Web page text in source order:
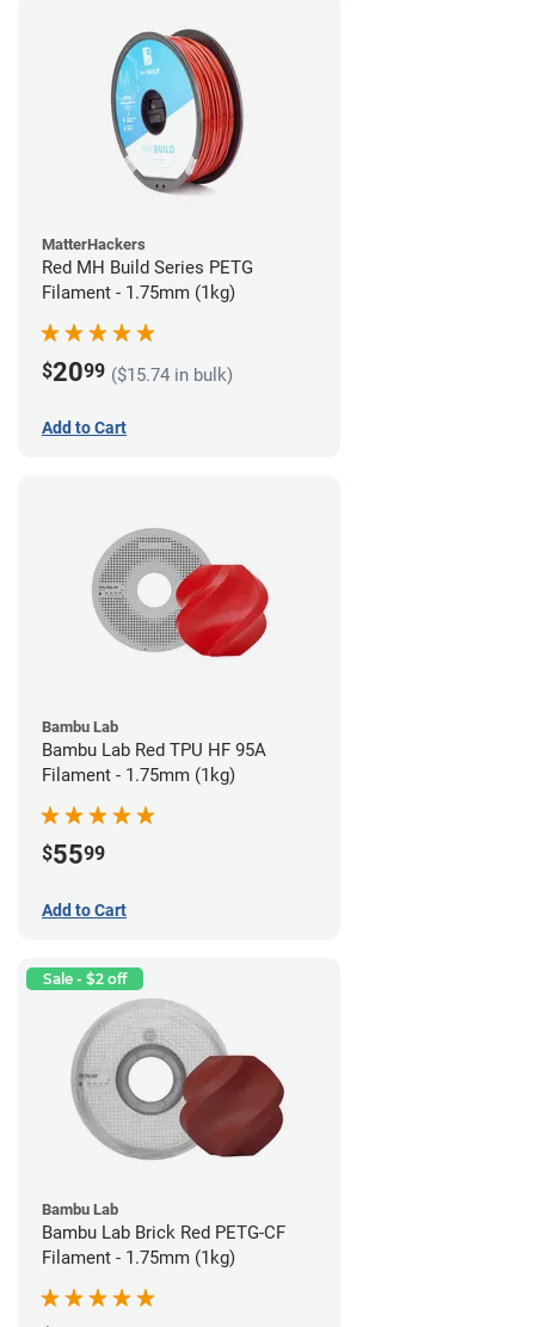
MatterHackers
Red MH Build Series PETG
Filament - 1.75mm (1kg)
$2099 ($15.74 in bulk)
Add to Cart
Bambu Lab
Bambu Lab Red TPU HF 95A
Filament - 1.75mm (1kg)
$5599
Add to Cart
Sale - $2 off
Bambu Lab
Bambu Lab Brick Red PETG-CF
Filament - 1.75mm (1kg)